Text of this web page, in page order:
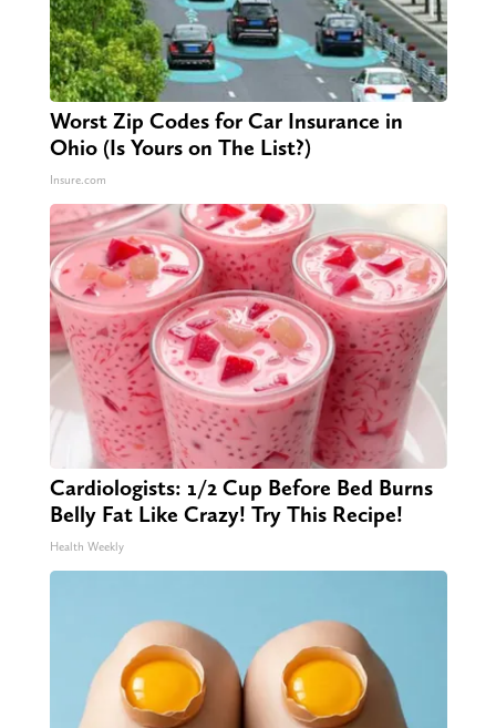
Worst Zip Codes for Car Insurance in
Ohio (Is Yours on The List?)
Insure.com
Cardiologists: 1/2 Cup Before Bed Burns
Belly Fat Like Crazy! Try This Recipe!
Health Weekly